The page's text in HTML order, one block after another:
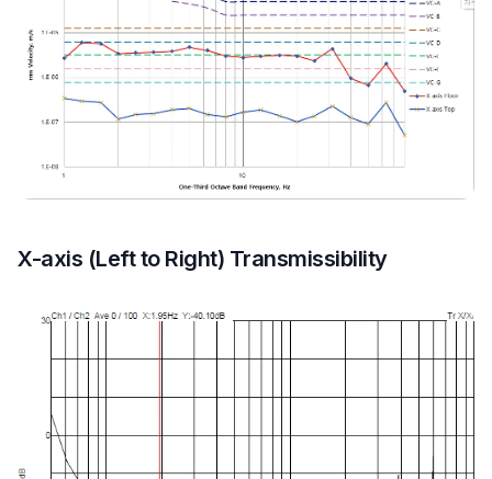
X-axis (Left to Right) Transmissibility